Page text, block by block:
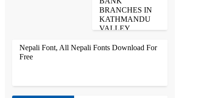
BRANCHES IN
KATHMANDU
VALLEY
KATHMANDU PHONE
BANASTHALI BRAN...
Nepali Font, All Nepali Fonts Download For
Free